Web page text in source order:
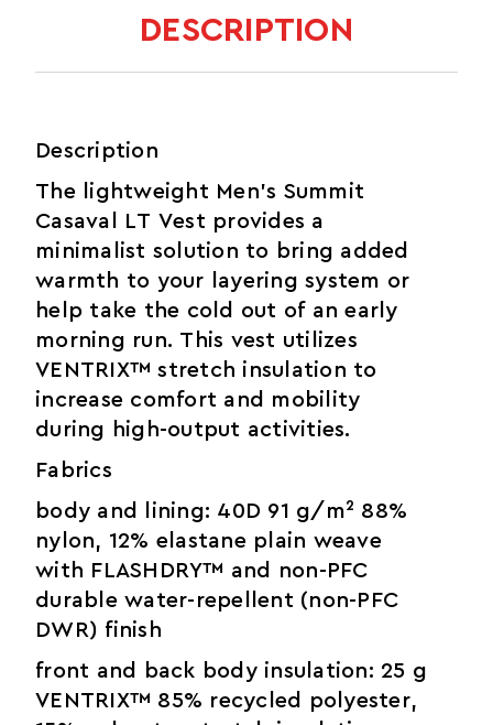
DESCRIPTION
Description
The lightweight Men’s Summit
Casaval LT Vest provides a
minimalist solution to bring added
warmth to your layering system or
help take the cold out of an early
morning run. This vest utilizes
VENTRIX™ stretch insulation to
increase comfort and mobility
during high-output activities.
Fabrics
body and lining: 40D 91 g/m² 88%
nylon, 12% elastane plain weave
with FLASHDRY™ and non-PFC
durable water-repellent (non-PFC
DWR) finish
front and back body insulation: 25 g
VENTRIX™ 85% recycled polyester,